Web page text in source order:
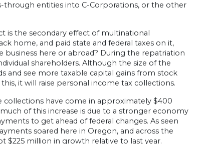
through entities into C-Corporations, or the other
is the secondary effect of multinational
home, and paid state and federal taxes on it,
here or abroad? During the repatriation
shareholders. Although the size of the
and see more taxable capital gains from stock
it will raise personal income tax collections.
collections have come in approximately $400
of this increase is due to a stronger economy
to get ahead of federal changes. As seen
soared here in Oregon, and across the
$225 million in growth relative to last year.